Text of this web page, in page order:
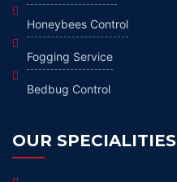
Honeybees Control
Fogging Service
Bedbug Control
OUR SPECIALITIES